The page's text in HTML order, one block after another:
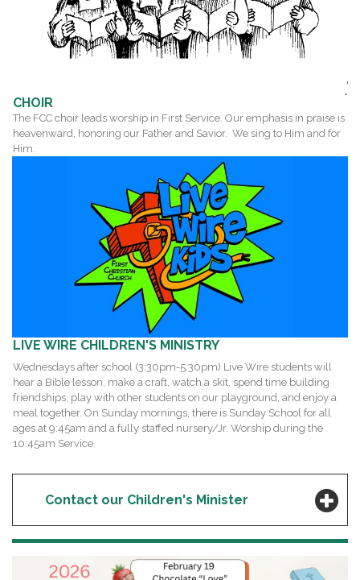
CHOIR
The FCC choir leads worship in First Service. Our emphasis in praise is
heavenward, honoring our Father and Savior. We sing to Him and for
Him.
LIVE WIRE CHILDREN'S MINISTRY
Wednesdays after school (3:30pm-5:30pm) Live Wire students will
hear a Bible lesson, make a craft, watch a skit, spend time building
friendships, play with other students on our playground, and enjoy a
meal together. On Sunday mornings, there is Sunday School for all
ages at 9:45am and a fully staffed nursery/Jr. Worship during the
10:45am Service.
Contact our Children's Minister